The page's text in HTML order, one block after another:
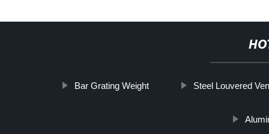
Bar Grating Weight Steel Louvered